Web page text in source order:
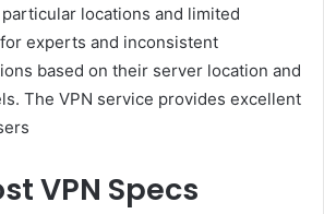
locations and limited
experts and inconsistent
based on their server location and
The VPN service provides excellent
VPN Specs